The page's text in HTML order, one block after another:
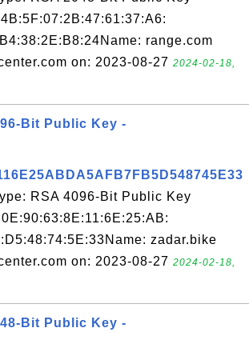
range.com
on: 2023-08-27 2024-02-18,
Bit Public Key -
RSA 4096-Bit Public Key
zadar.bike
on: 2023-08-27 2024-02-18,
Bit Public Key -